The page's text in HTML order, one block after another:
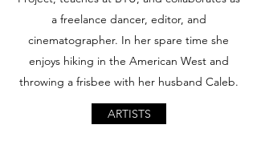
a freelance dancer, editor, and
cinematographer. In her spare time she
enjoys hiking in the American West and
throwing a frisbee with her husband Caleb.
ARTISTS